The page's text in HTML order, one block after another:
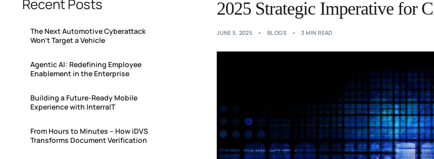
2025 Strategic Imperative for
JUNE 5, 2025 BLOGS 3 MIN READ
Recent Posts
The Next Automotive Cyberattack
Won’t Target a Vehicle
Agentic AI: Redefining Employee
Enablement in the Enterprise
Building a Future-Ready Mobile
Experience with InterraIT
From Hours to Minutes – How iDVS
Transforms Document Verification